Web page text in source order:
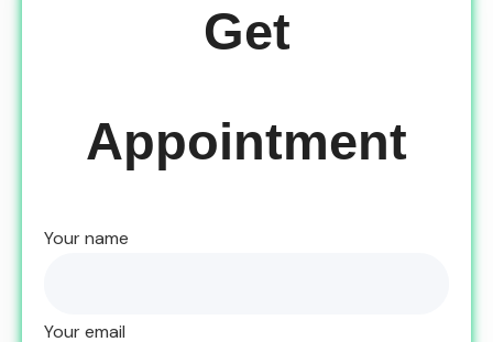
Get
Appointment
Your name
Your email